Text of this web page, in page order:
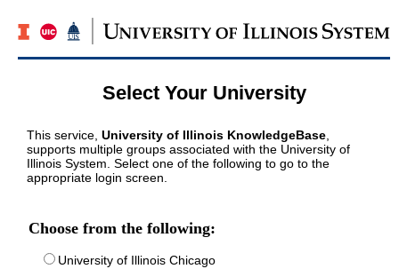
Select Your University
This service, University of Illinois KnowledgeBase
supports multiple groups associated with the University of
Illinois System. Select one of the following to go to the
appropriate login screen.
Choose from the following:
University of Illinois Chicago